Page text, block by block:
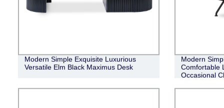
Modern Simple Exquisite Luxurious
Versatile Elm Black Maximus Desk
Modern
Comfortable
Occasional